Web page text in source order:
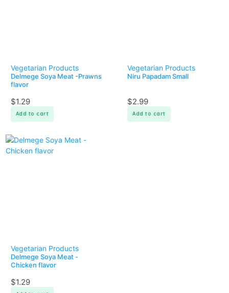
Vegetarian Products
Delmege Soya Meat -Prawns
flavor
$1.29
Add to cart
Vegetarian Products
Niru Papadam Small
$2.99
Add to cart
Vegetarian Products
Delmege Soya Meat -
Chicken flavor
$1.29